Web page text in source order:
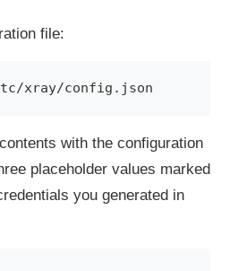
file:
with the configuration
placeholder values marked
you generated in